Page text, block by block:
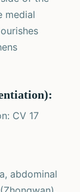
medial
CV 17
abdominal